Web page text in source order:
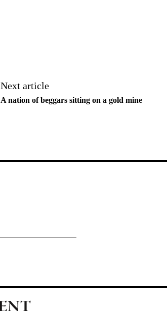
Next article
A nation of beggars sitting on a gold mine